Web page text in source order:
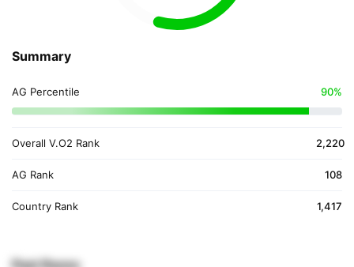
Summary
AG Percentile 90%
Overall V.O2 Rank 2,220
AG Rank 108
Country Rank 1,417